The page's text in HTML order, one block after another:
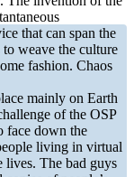
that can span the
weave the culture
fashion. Chaos
mainly on Earth
of the OSP
face down the
living in virtual
lives. The bad guys